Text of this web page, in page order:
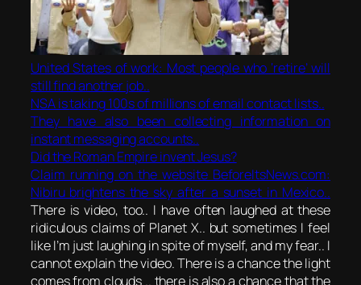
United States of work: Most people who ‘retire’ will
still find another job..
NSA istaking100s of millions of email contact lists..
They have also been collecting information on
instant messaging accounts..
Did the Roman Empire invent Jesus?
Claim running on the website BeforeItsNews.com:
Nibiru brightens the sky after a sunset in Mexico..
There is video, too.. I have often laughed at these
ridiculous claims of Planet X.. but sometimes I feel
like I’m just laughing in spite of myself, and my fear.. I
cannot explain the video. There is a chance the light
comes from clouds .. there is also a chance that the